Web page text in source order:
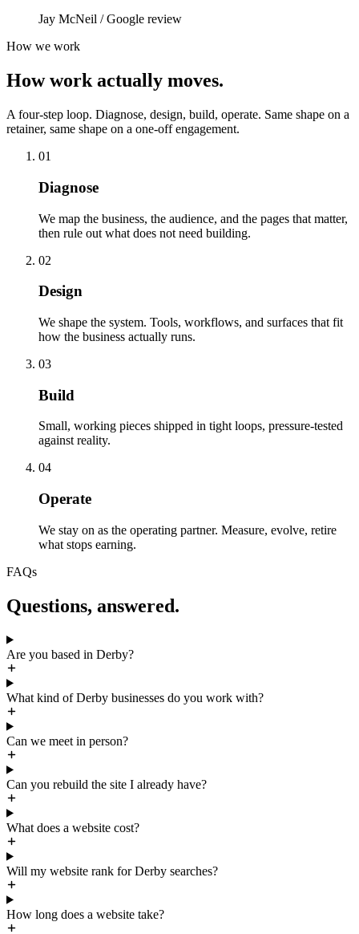
Jay McNeil / Google review
How we work
How work actually moves.
A four-step loop. Diagnose, design, build, operate. Same shape on a
retainer, same shape on a one-off engagement.
01
Diagnose
We map the business, the audience, and the pages that matter,
then rule out what does not need building.
02
Design
We shape the system. Tools, workflows, and surfaces that fit
how the business actually runs.
03
Build
Small, working pieces shipped in tight loops, pressure-tested
against reality.
04
Operate
We stay on as the operating partner. Measure, evolve, retire
what stops earning.
FAQs
Questions, answered.
Are you based in Derby?
What kind of Derby businesses do you work with?
Can we meet in person?
Can you rebuild the site I already have?
What does a website cost?
Will my website rank for Derby searches?
How long does a website take?